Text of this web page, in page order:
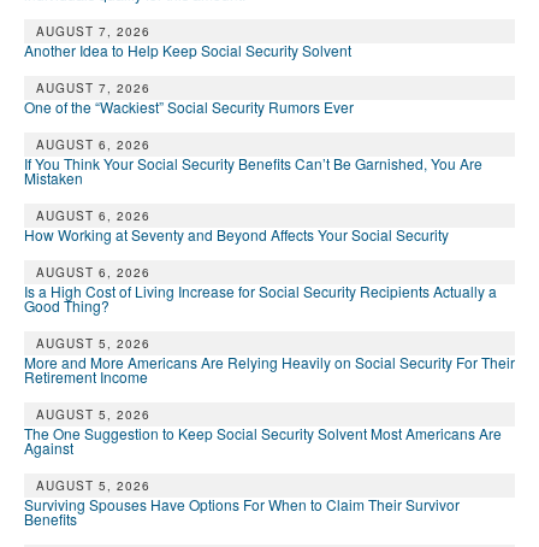
Gerry Hafer
Mark Hendelson
ARCHIVES
WHO’S WHO IN SOCIAL SECURITY
AUGUST 7, 2026
Another Idea to Help Keep Social Security Solvent
AUGUST 7, 2026
One of the “Wackiest” Social Security Rumors Ever
AUGUST 6, 2026
If You Think Your Social Security Benefits Can’t Be Garnished, You Are
Mistaken
AUGUST 6, 2026
How Working at Seventy and Beyond Affects Your Social Security
AUGUST 6, 2026
Is a High Cost of Living Increase for Social Security Recipients Actually a
Good Thing?
AUGUST 5, 2026
More and More Americans Are Relying Heavily on Social Security For Their
Retirement Income
AUGUST 5, 2026
The One Suggestion to Keep Social Security Solvent Most Americans Are
Against
AUGUST 5, 2026
Surviving Spouses Have Options For When to Claim Their Survivor
Benefits